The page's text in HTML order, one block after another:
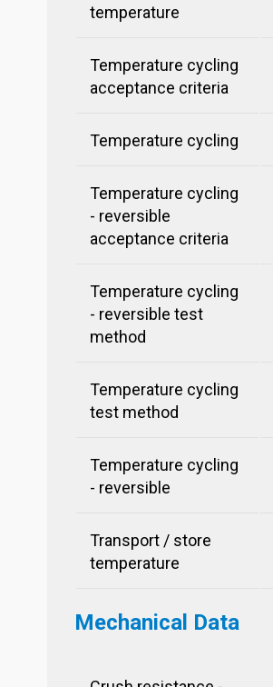
temperature
Temperature cycling
acceptance criteria
Temperature cycling
Temperature cycling
- reversible
acceptance criteria
Temperature cycling
- reversible test
method
Temperature cycling
test method
Temperature cycling
- reversible
Transport / store
temperature
Mechanical Data